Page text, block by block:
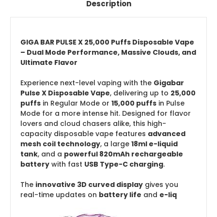
Description
GIGA BAR PULSE X 25,000 Puffs Disposable Vape
– Dual Mode Performance, Massive Clouds, and
Ultimate Flavor
Experience next-level vaping with the Gigabar
Pulse X Disposable Vape, delivering up to 25,000
puffs in Regular Mode or 15,000 puffs in Pulse
Mode for a more intense hit. Designed for flavor
lovers and cloud chasers alike, this high-
capacity disposable vape features advanced
mesh coil technology, a large 18ml e-liquid
tank, and a powerful 820mAh rechargeable
battery with fast USB Type-C charging.
The innovative 3D curved display gives you
real-time updates on battery life and e-liq